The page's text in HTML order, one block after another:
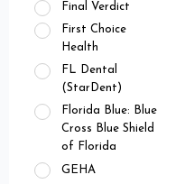
Final Verdict
First Choice
Health
FL Dental
(StarDent)
Florida Blue: Blue
Cross Blue Shield
of Florida
GEHA